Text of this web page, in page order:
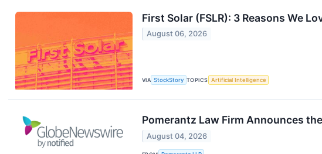
First Solar (FSLR): 3 Reasons We
August 06, 2026
VIA StockStory TOPICS Artificial Intelligence
Pomerantz Law Firm Announces
August 04, 2026